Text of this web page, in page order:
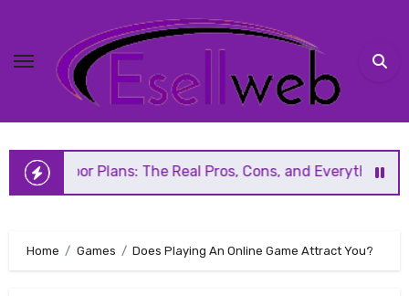
content
The Real Pros, Cons, and Everything You Should
Home Games Does Playing An Online Game Attract You?